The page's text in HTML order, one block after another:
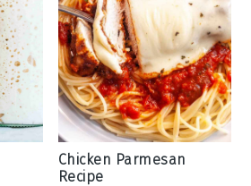
Chicken Parmesan
Recipe